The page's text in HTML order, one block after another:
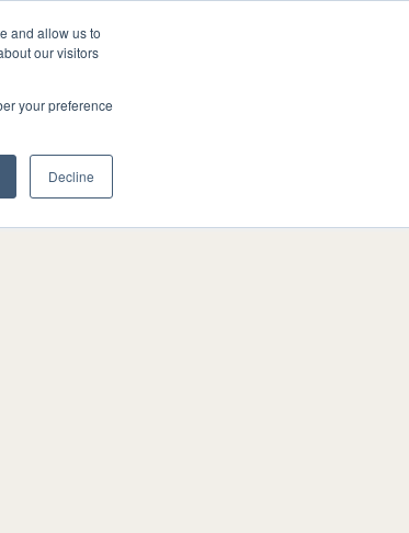
and allow us to
our visitors
your preference
Decline
1-800-361-3542